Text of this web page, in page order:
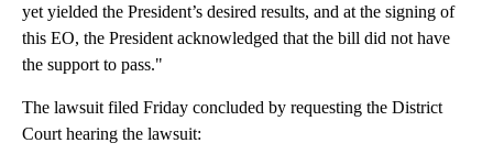
yet yielded the President’s desired results, and at the signing of
this EO, the President acknowledged that the bill did not have
the support to pass."
The lawsuit filed Friday concluded by requesting the District
Court hearing the lawsuit: